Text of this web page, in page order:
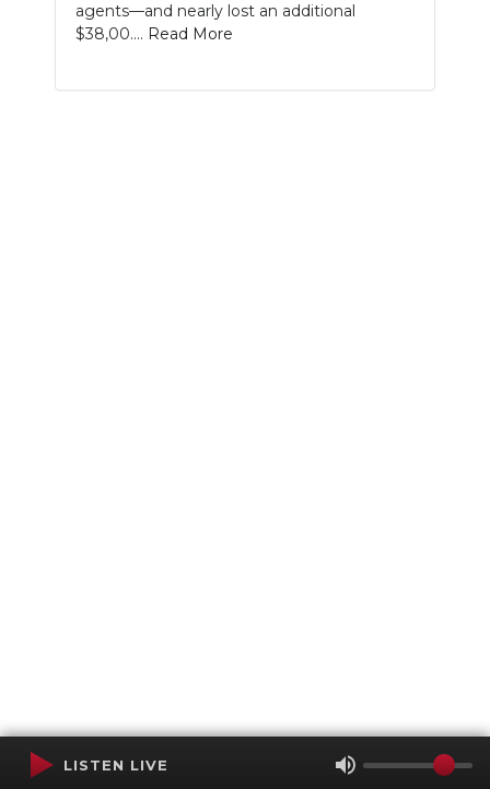
SEARCHagents—and nearly lost an additional
$38,00.... Read More
LISTEN LIVE